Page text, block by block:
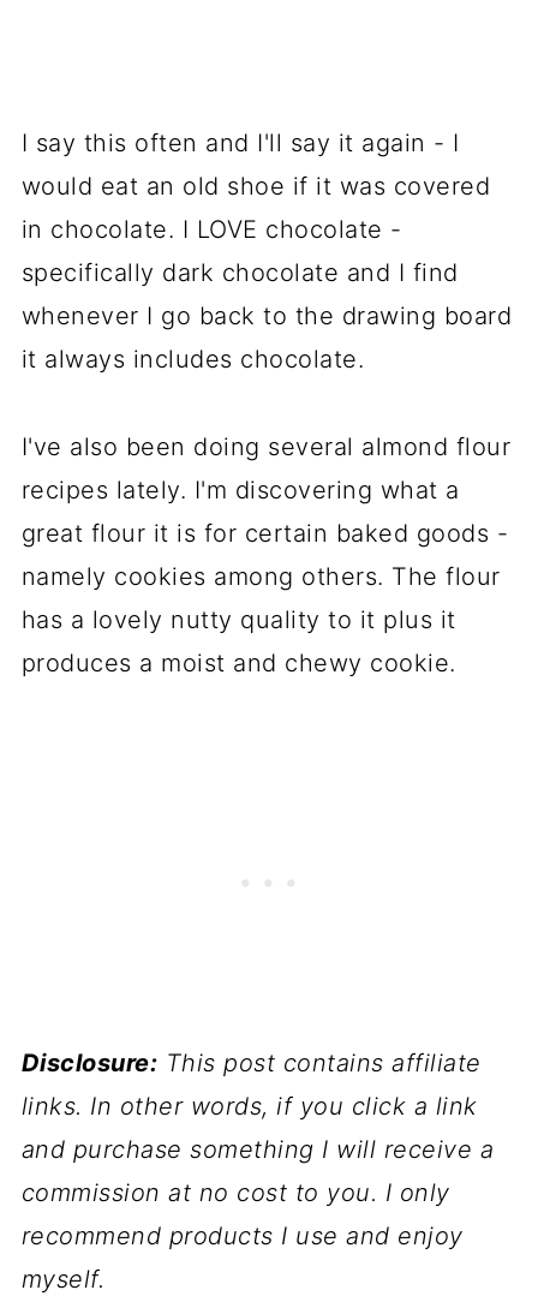
I say this often and I'll say it again - I
would eat an old shoe if it was covered
in chocolate. I LOVE chocolate -
specifically dark chocolate and I find
whenever I go back to the drawing board
it always includes chocolate.
I've also been doing several almond flour
recipes lately. I'm discovering what a
great flour it is for certain baked goods -
namely cookies among others. The flour
has a lovely nutty quality to it plus it
produces a moist and chewy cookie.
Disclosure: This post contains affiliate
links. In other words, if you click a link
and purchase something I will receive a
commission at no cost to you. I only
recommend products I use and enjoy
myself.